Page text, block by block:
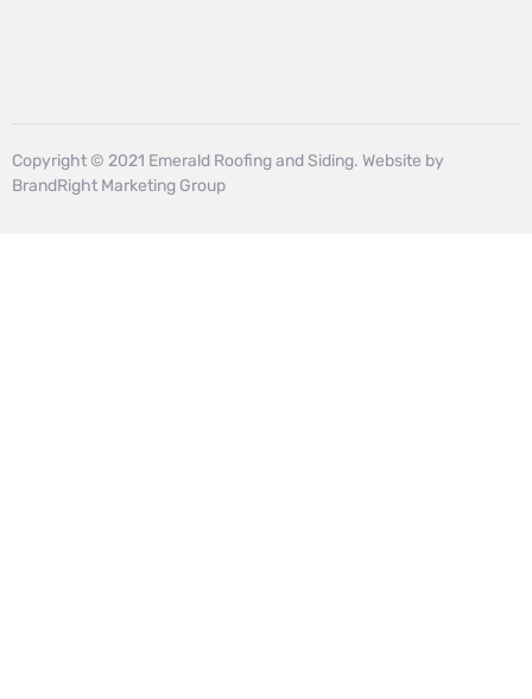
Copyright © 2021 Emerald Roofing and Siding. Website by
BrandRight Marketing Group